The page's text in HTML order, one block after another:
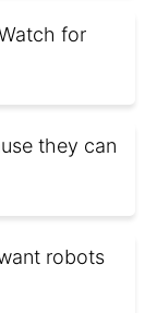
for
they can
robots